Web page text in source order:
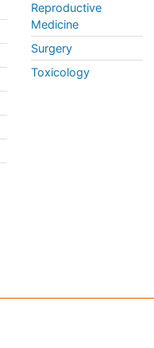
Reproductive
Medicine
Surgery
Toxicology